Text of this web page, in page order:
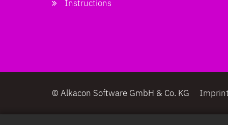
Instructions
© Alkacon Software GmbH & Co. KG